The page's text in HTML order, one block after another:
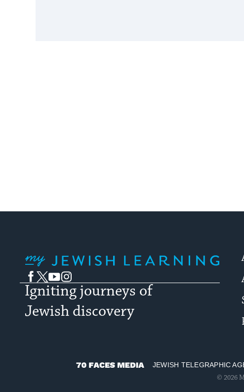
Facebook
TwitterYouTubeInstagram
Igniting journeys of
Jewish discovery
70
JEWISH TELEGRAPHIC
© 2026